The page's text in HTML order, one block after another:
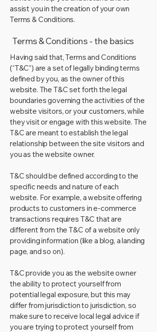
assist you in the creation of your own
Terms & Conditions.
Terms & Conditions - the basics
Having said that, Terms and Conditions
(“T&C”) are a set of legally binding terms
defined by you, as the owner of this
website. The T&C set forth the legal
boundaries governing the activities of the
website visitors, or your customers, while
they visit or engage with this website. The
T&C are meant to establish the legal
relationship between the site visitors and
you as the website owner.
T&C should be defined according to the
specific needs and nature of each
website. For example, a website offering
products to customers in e-commerce
transactions requires T&C that are
different from the T&C of a website only
providing information (like a blog, a landing
page, and so on).
T&C provide you as the website owner
the ability to protect yourself from
potential legal exposure, but this may
differ from jurisdiction to jurisdiction, so
make sure to receive local legal advice if
you are trying to protect yourself from